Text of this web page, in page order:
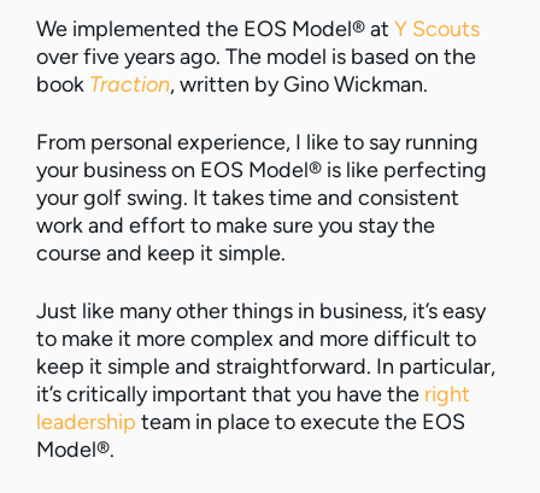
We implemented the EOS Model® at Y Scouts
over five years ago. The model is based on the
book Traction, written by Gino Wickman.
From personal experience, I like to say running
your business on EOS Model® is like perfecting
your golf swing. It takes time and consistent
work and effort to make sure you stay the
course and keep it simple.
Just like many other things in business, it’s easy
to make it more complex and more difficult to
keep it simple and straightforward. In particular,
it’s critically important that you have the right
leadership team in place to execute the EOS
Model®.